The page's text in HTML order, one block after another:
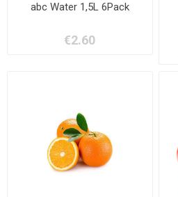
abc Water 1,5L 6Pack
€2.60